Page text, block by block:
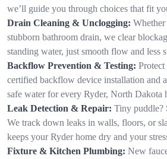
we’ll guide you through choices that fit
Drain Cleaning & Unclogging: Whether
stubborn bathroom drain, we clear
standing water, just smooth flow and less
Backflow Prevention & Testing:
certified backflow device installation and
safe water for every Ryder, North Dakota
Leak Detection & Repair: Tiny puddle?
We track down leaks in walls, floors, or
keeps your Ryder home dry and your
Fixture & Kitchen Plumbing: New